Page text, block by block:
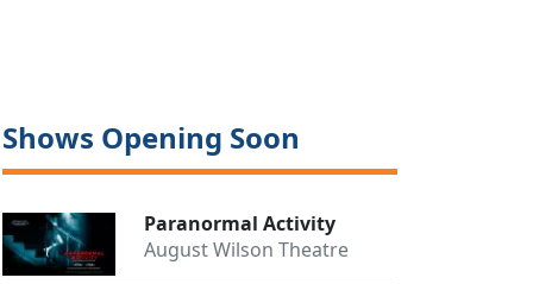
Shows Opening Soon
Paranormal Activity
August Wilson Theatre